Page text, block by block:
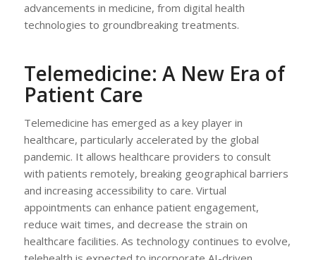
advancements in medicine, from digital health
technologies to groundbreaking treatments.
Telemedicine: A New Era of
Patient Care
Telemedicine has emerged as a key player in
healthcare, particularly accelerated by the global
pandemic. It allows healthcare providers to consult
with patients remotely, breaking geographical barriers
and increasing accessibility to care. Virtual
appointments can enhance patient engagement,
reduce wait times, and decrease the strain on
healthcare facilities. As technology continues to evolve,